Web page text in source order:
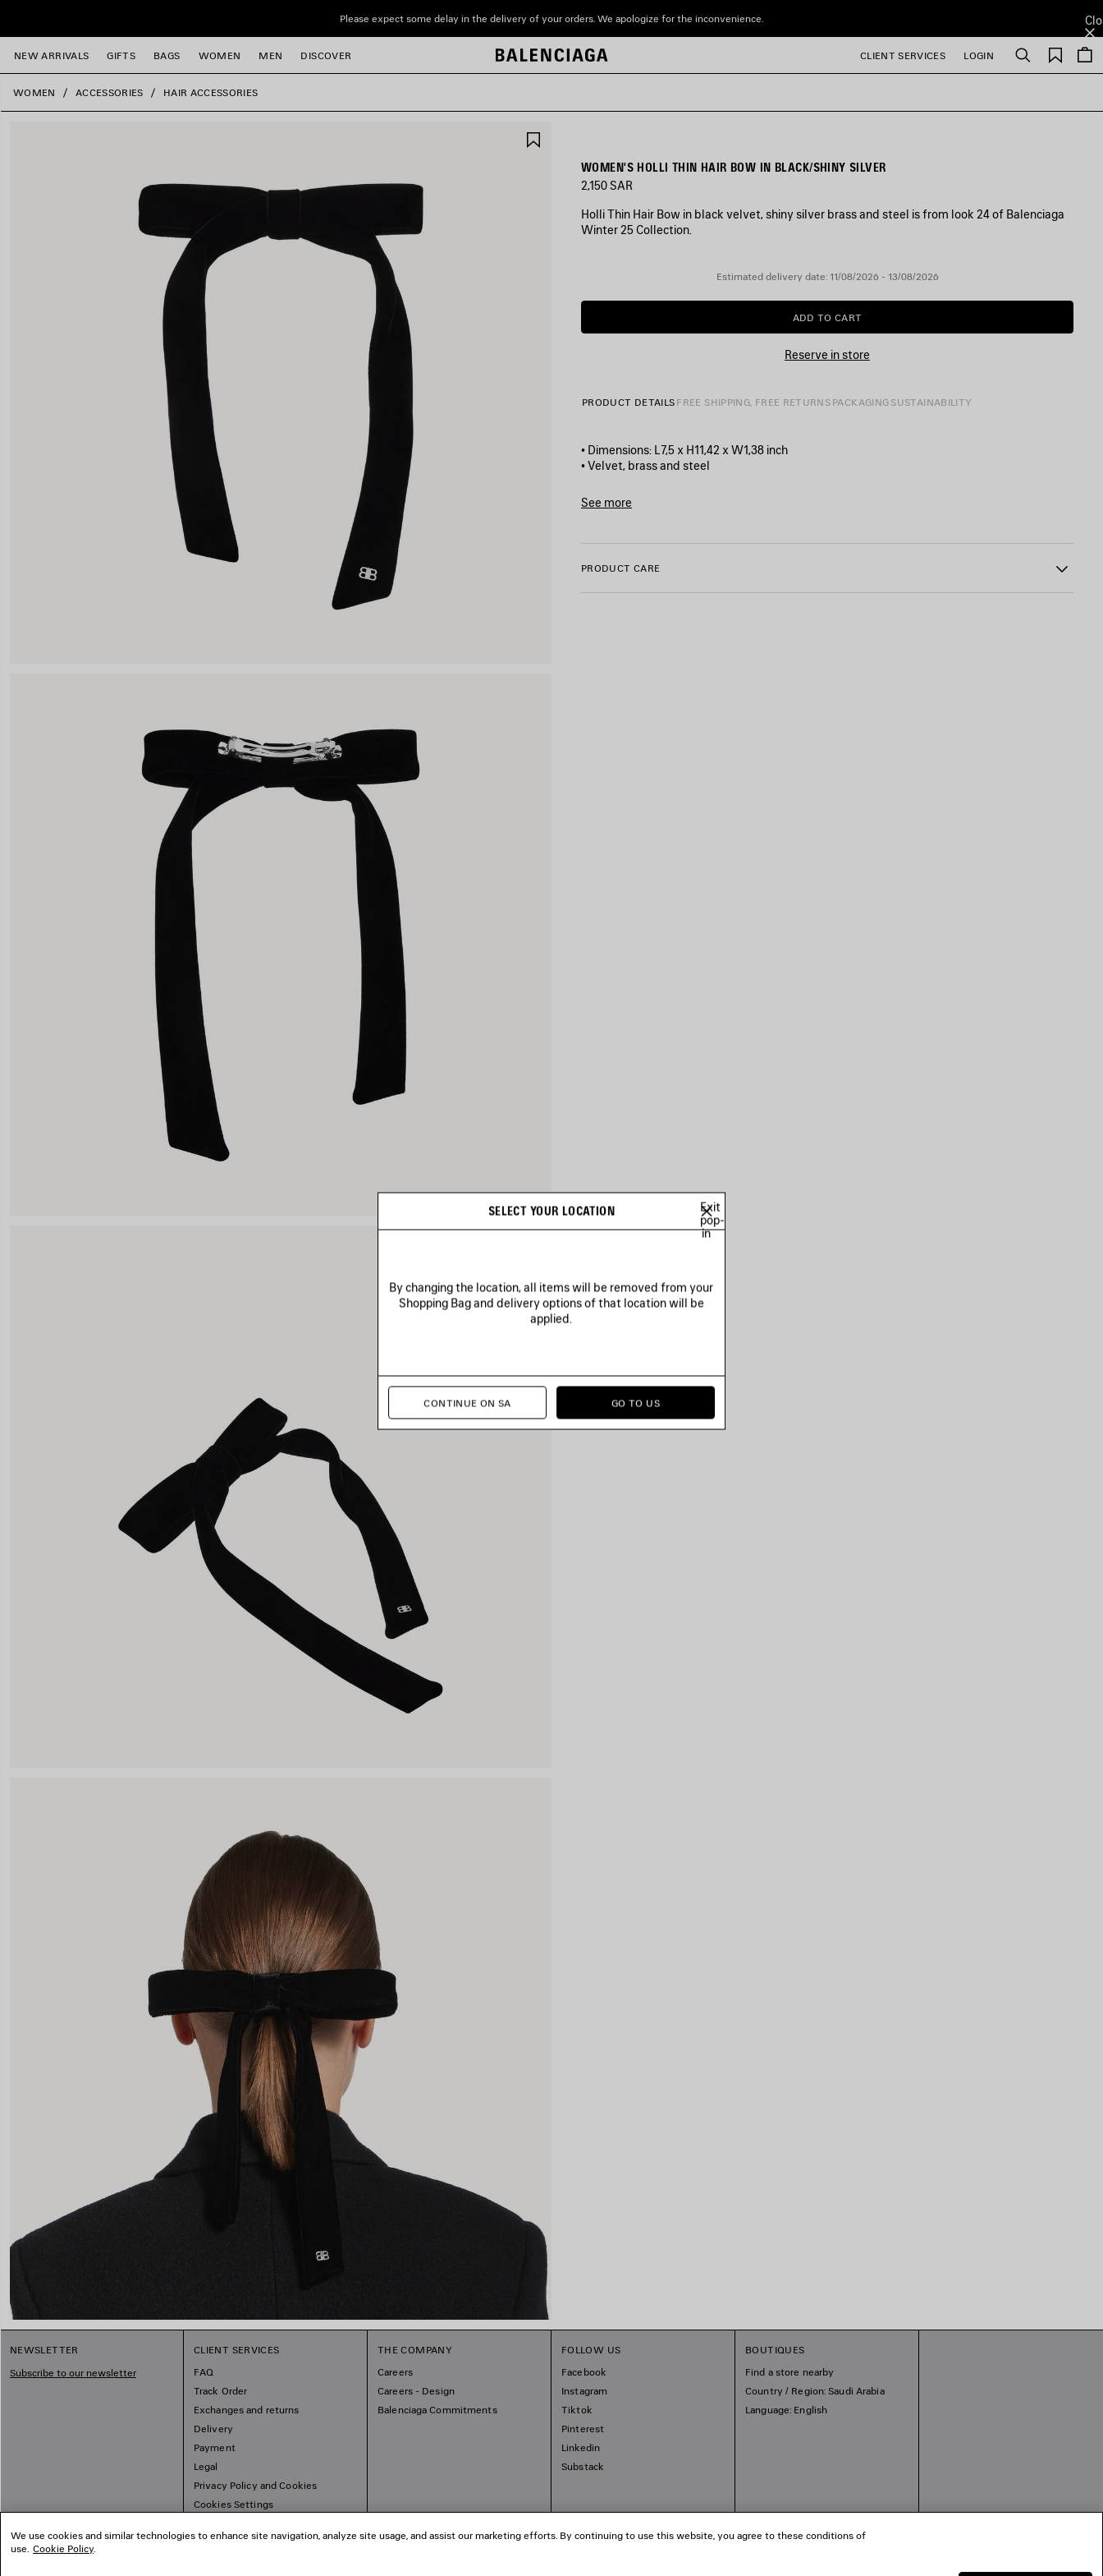
Please expect some delay in the delivery of your orders. We apologize for the inconvenience.
NEW ARRIVALS GIFTS BAGS WOMEN MEN DISCOVER CLIENT SERVICES LOGIN Search
Saved
items
close the banner
WOMEN ACCESSORIES HAIR ACCESSORIES
WOMEN'S HOLLI THIN HAIR BOW IN BLACK/SHINY SILVER
2,150 SAR
Holli Thin Hair Bow in black velvet, shiny silver brass and steel is from look 24 of Balenciaga
Winter 25 Collection.
SILVER
Black/Shiny
Estimated delivery date: 11/08/2026 - 13/08/2026
ADD
TO
CART
ADD TO CART
PLEASE
SELECT
A
SIZE
Reserve in store
PRODUCT DETAILS FREE SHIPPING, FREE RETURNS PACKAGING SUSTAINABILITY
• Dimensions: L7,5 x H11,42 x W1,38 inch
• Velvet, brass and steel
• BB logo
• Metal clip on the back
• This item is nickel-free, lead-free, and hypoallergenic
Material: polyamide, steel, brass
See more
PRODUCT CARE
NEWSLETTER
Subscribe to our newsletter
CLIENT SERVICES
FAQ
Track Order
Exchanges and returns
Delivery
Payment
Legal
Privacy Policy and Cookies
Cookies Settings
THE COMPANY
Careers
Careers - Design
Balenciaga Commitments
FOLLOW US
Facebook
Instagram
Tiktok
Pinterest
Linkedin
Substack
BOUTIQUES
Find a store nearby
Country / Region: Saudi Arabia
Language: English
SELECT YOUR LOCATION
Exit
pop-
in
By changing the location, all items will be removed from your
Shopping Bag and delivery options of that location will be
applied.
CONTINUE ON SA GO TO US
We use cookies and similar technologies to enhance site navigation, analyze site usage, and assist our marketing efforts. By continuing to use this website, you agree to these conditions of
use. Cookie Policy.